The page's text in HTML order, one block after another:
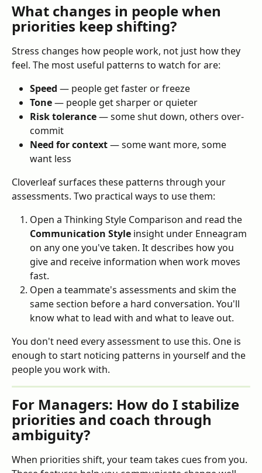
What changes in people when
priorities keep shifting?
Stress changes how people work, not just how they
feel. The most useful patterns to watch for are:
Speed — people get faster or freeze
Tone — people get sharper or quieter
Risk tolerance — some shut down, others over-
commit
Need for context — some want more, some
want less
Cloverleaf surfaces these patterns through your
assessments. Two practical ways to use them:
Open a Thinking Style Comparison and read the
Communication Style insight under Enneagram
on any one you've taken. It describes how you
give and receive information when work moves
fast.
Open a teammate's assessments and skim the
same section before a hard conversation. You'll
know what to lead with and what to leave out.
You don't need every assessment to use this. One is
enough to start noticing patterns in yourself and the
people you work with.
For Managers: How do I stabilize
priorities and coach through
ambiguity?
When priorities shift, your team takes cues from you.